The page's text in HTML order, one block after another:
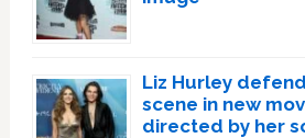
Liz Hurley
scene in new
directed by her